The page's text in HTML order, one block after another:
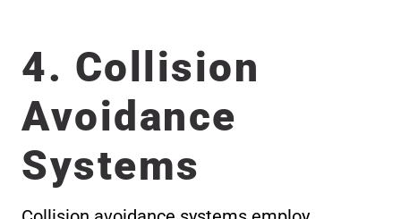
4. Collision
Avoidance
Systems